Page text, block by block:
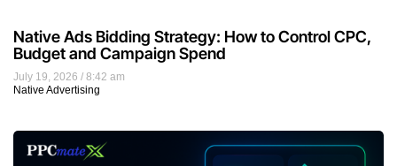
July 19, 2026
8:42 am
Native Advertising
Native Ads Bidding Strategy: How to Control CPC,
Budget and Campaign Spend